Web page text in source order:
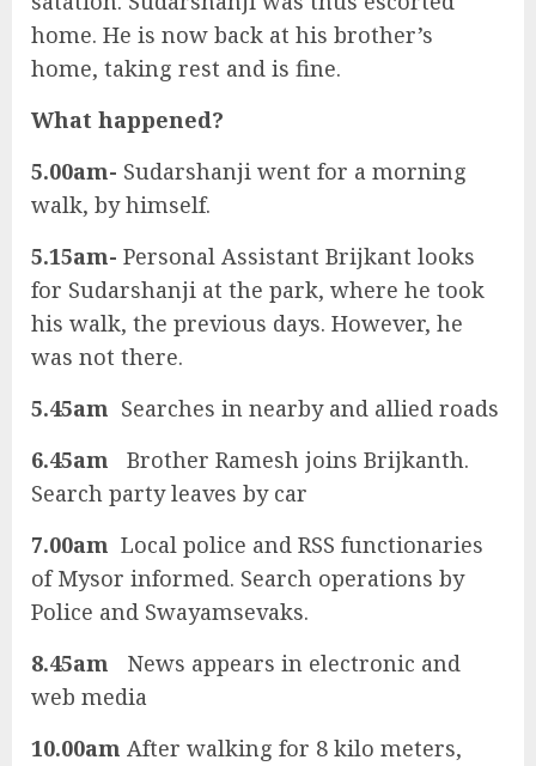
home. He is now back at his brother’s
home, taking rest and is fine.
What happened?
5.00am- Sudarshanji went for a morning
walk, by himself.
5.15am- Personal Assistant Brijkant looks
for Sudarshanji at the park, where he took
his walk, the previous days. However, he
was not there.
5.45am Searches in nearby and allied roads
6.45am
Brother Ramesh joins Brijkanth.
Search party leaves by car
7.00am Local police and RSS functionaries
of Mysor informed. Search operations by
Police and Swayamsevaks.
8.45am
News appears in electronic and
web media
10.00am After walking for 8 kilo meters,